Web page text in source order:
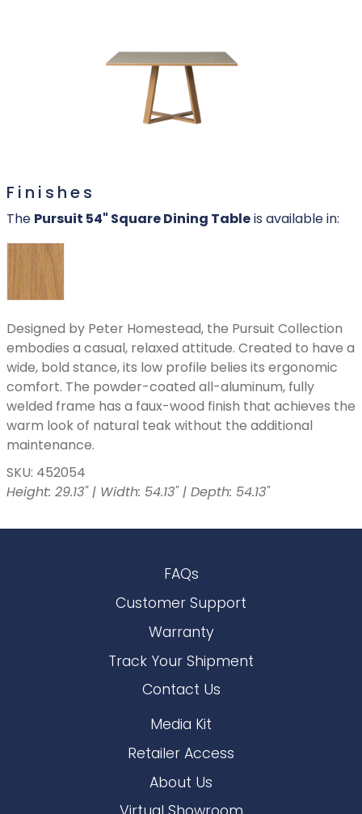
Finishes
The Pursuit 54" Square Dining Table is available in:
Designed by Peter Homestead, the Pursuit Collection
embodies a casual, relaxed attitude. Created to have a
wide, bold stance, its low profile belies its ergonomic
comfort. The powder-coated all-aluminum, fully
welded frame has a faux-wood finish that achieves the
warm look of natural teak without the additional
maintenance.
SKU: 452054
Height: 29.13" | Width: 54.13" | Depth: 54.13"
FAQs
Customer Support
Warranty
Track Your Shipment
Contact Us
Media Kit
Retailer Access
About Us